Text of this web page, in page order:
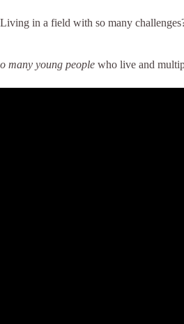
in a field with so many
many young people who live and